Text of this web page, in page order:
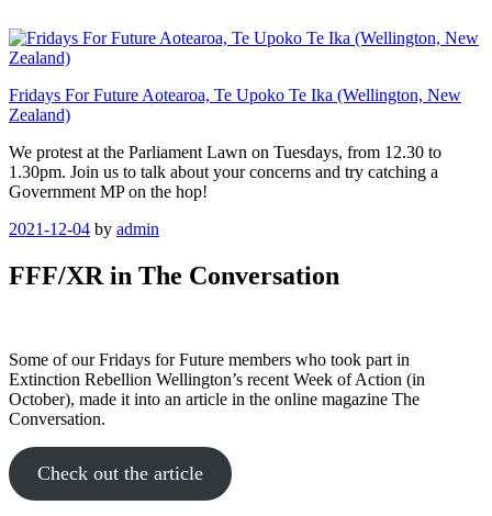
to
content
Fridays For Future Aotearoa, Te Upoko Te Ika (Wellington, New
Zealand)
We protest at the Parliament Lawn on Tuesdays, from 12.30 to
1.30pm. Join us to talk about your concerns and try catching a
Government MP on the hop!
Posted
2021-12-04 by admin
FFF/XR in The Conversation
Some of our Fridays for Future members who took part in
Extinction Rebellion Wellington’s recent Week of Action (in
October), made it into an article in the online magazine The
Conversation.
Check out the article